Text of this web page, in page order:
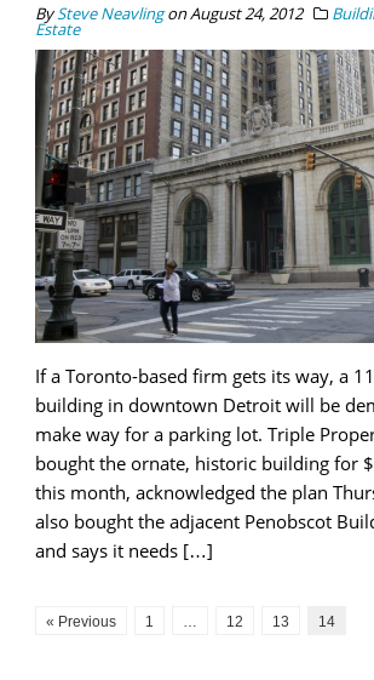
BySteve NeavlingonAugust 24, 2012
Estate
If a Toronto-based firm gets its way, a
building in downtown Detroit will be
make way for a parking lot. Triple
bought the ornate, historic building for
this month, acknowledged the plan
also bought the adjacent Penobscot
and says it needs […]
« Previous 1 12 13 14